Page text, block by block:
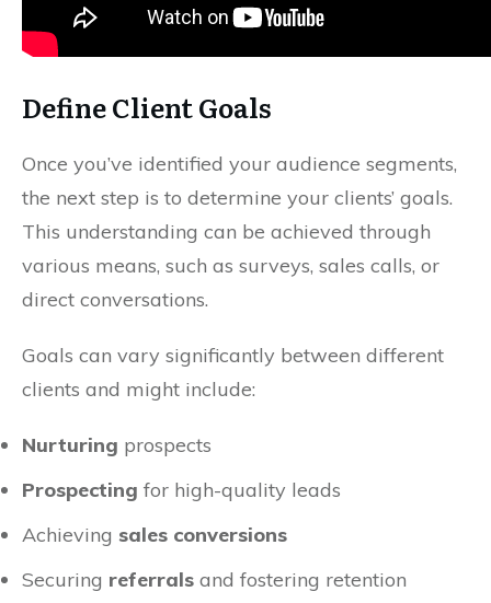
Define Client Goals
Once you’ve identified your audience segments,
the next step is to determine your clients’ goals.
This understanding can be achieved through
various means, such as surveys, sales calls, or
direct conversations.
Goals can vary significantly between different
clients and might include:
Nurturing prospects
Prospecting for high-quality leads
Achieving sales conversions
Securing referrals and fostering retention